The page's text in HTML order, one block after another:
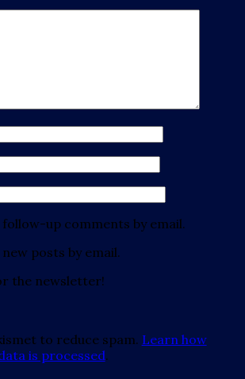
up comments by email.
posts by email.
the newsletter!
to reduce spam. Learn how
is processed.